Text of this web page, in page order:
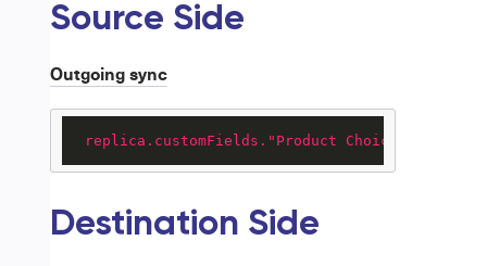
Source Side
Outgoing sync
replica.customFields."Product Choices"
Destination Side